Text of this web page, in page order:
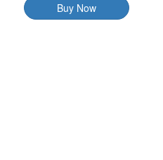
Buy Now